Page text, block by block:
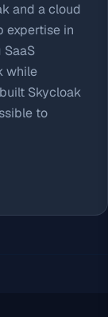
and a cloud
expertise in
while
Skycloak
to